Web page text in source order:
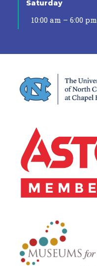
Saturday
10:00 am – 6:00 pm